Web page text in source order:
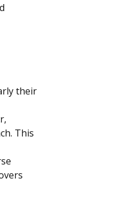
their
This